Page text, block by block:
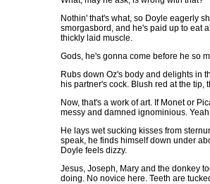
Nothin' that's what, so Doyle eagerly
smorgasbord, and he's paid up to eat
thickly laid muscle.
Gods, he's gonna come before he so
Rubs down Oz's body and delights in
his partner's cock. Blush red at the
Now, that's a work of art. If Monet or
messy and damned ignominious.
He lays wet sucking kisses from
speak, he finds himself down under
Doyle feels dizzy.
Jesus, Joseph, Mary and the donkey
doing. No novice here. Teeth are